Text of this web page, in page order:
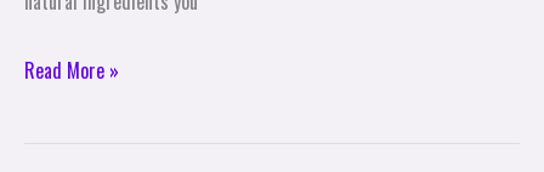
Read More »